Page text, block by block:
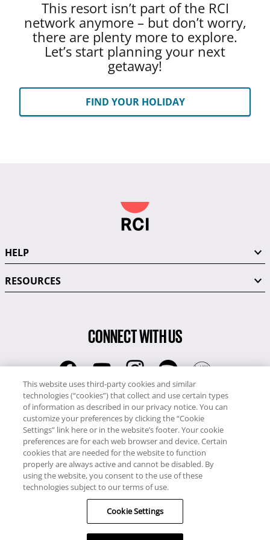
This resort isn’t part of the RCI
network anymore – but don’t worry,
there are plenty more to explore.
Let’s start planning your next
getaway!
FIND YOUR HOLIDAY
HELP
RESOURCES
CONNECT WITH US
RCI
0345 60 86 380
RCI Travel
0345 60 86 121
Copyright © RCI Europe. All rights reserved. This Web Site is owned,
controlled and operated by RCI Europe, The Business Exchange,
Rockingham Road, Kettering, Northants, NN16 8JX. Registered office
no: 01148410.
This website uses third-party cookies and similar
technologies (“cookies”) that collect and use certain types
of information as described in our privacy notice. You can
customize your preferences by clicking the “Cookie
Settings” link here or in the website’s footer. Your cookie
preferences are for each web browser and device. Certain
cookies that are needed for the website to function
properly are always active and cannot be disabled. By
using the website, you consent to the use of these
technologies subject to our terms of use.
Cookie Settings